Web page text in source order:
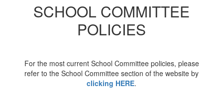
SCHOOL COMMITTEE
POLICIES
For the most current School Committee policies, please
refer to the School Committee section of the website by
clicking HERE.